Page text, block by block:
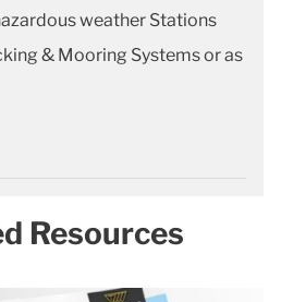
weather Stations
& Mooring Systems or as
Resources